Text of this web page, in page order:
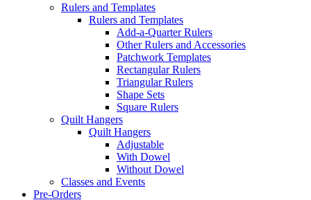
Rulers and Templates
Rulers and Templates
Add-a-Quarter Rulers
Other Rulers and Accessories
Patchwork Templates
Rectangular Rulers
Triangular Rulers
Shape Sets
Square Rulers
Quilt Hangers
Quilt Hangers
Adjustable
With Dowel
Without Dowel
Classes and Events
Pre-Orders